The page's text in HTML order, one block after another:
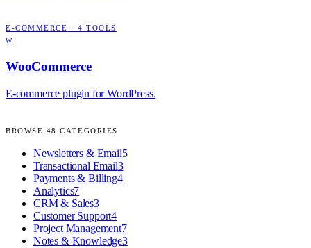
E-COMMERCE ·4 TOOLS
W
WooCommerce
E-commerce plugin for WordPress.
BROWSE 48 CATEGORIES
Newsletters & Email5
Transactional Email3
Payments & Billing4
Analytics7
CRM & Sales3
Customer Support4
Project Management7
Notes & Knowledge3